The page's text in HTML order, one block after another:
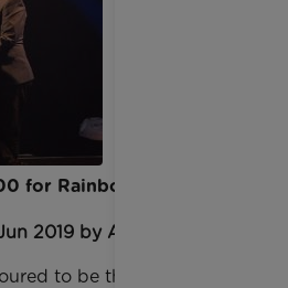
for Rainbow Trust
2019 by Anna Jackson
to be the Chairman’s